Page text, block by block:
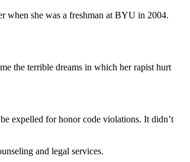
when she was a freshman at BYU in 2004.
the terrible dreams in which her rapist hurt
expelled for honor code violations. It didn’t
and legal services.